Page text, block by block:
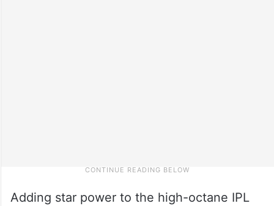
Adding star power to the high-octane IPL